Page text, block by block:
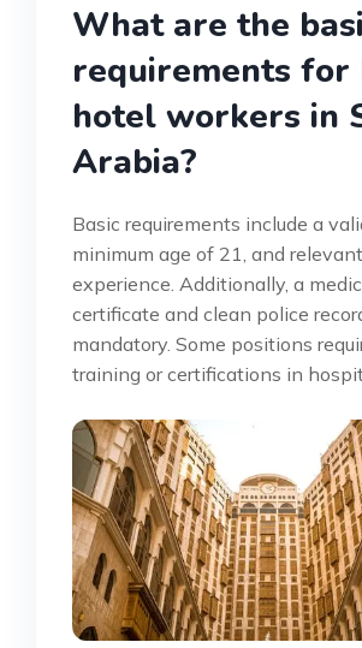
What are the
requirements for
hotel workers in
Arabia?
Basic requirements include a
minimum age of 21, and relevant
experience. Additionally, a
certificate and clean police
mandatory. Some positions
training or certifications in